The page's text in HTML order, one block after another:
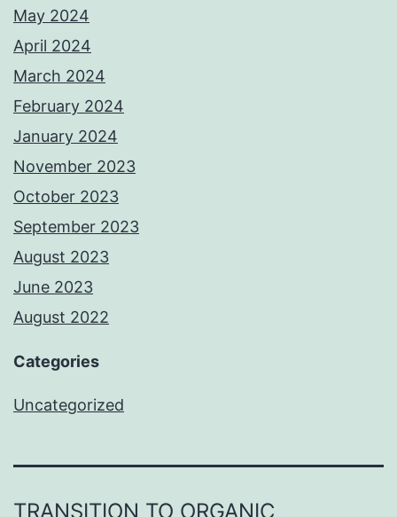
May 2024
April 2024
March 2024
February 2024
January 2024
November 2023
October 2023
September 2023
August 2023
June 2023
August 2022
Categories
Uncategorized
TRANSITION TO ORGANIC